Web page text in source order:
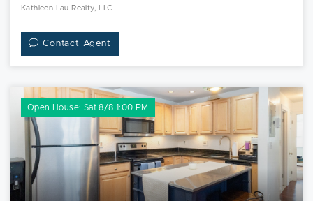
Kathleen Lau Realty, LLC
Contact Agent
Open House: Sat 8/8 1:00 PM